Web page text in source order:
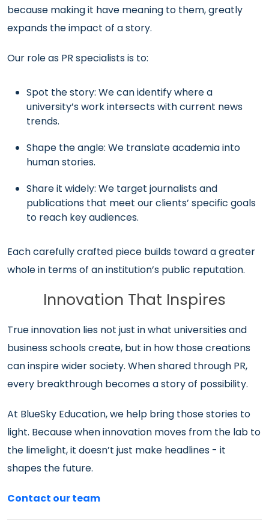
because making it have meaning to them, greatly
expands the impact of a story.
Our role as PR specialists is to:
Spot the story: We can identify where a
university’s work intersects with current news
trends.
Shape the angle: We translate academia into
human stories.
Share it widely: We target journalists and
publications that meet our clients’ specific goals
to reach key audiences.
Each carefully crafted piece builds toward a greater
whole in terms of an institution’s public reputation.
Innovation That Inspires
True innovation lies not just in what universities and
business schools create, but in how those creations
can inspire wider society. When shared through PR,
every breakthrough becomes a story of possibility.
At BlueSky Education, we help bring those stories to
light. Because when innovation moves from the lab to
the limelight, it doesn’t just make headlines - it
shapes the future.
Contact our team